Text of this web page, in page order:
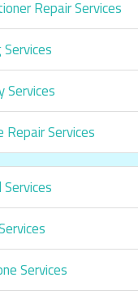
Repair Services
Services
Repair Services
Services